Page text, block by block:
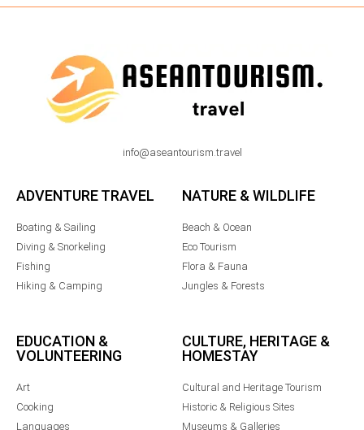
info@aseantourism.travel
ADVENTURE TRAVEL
Boating & Sailing
Diving & Snorkeling
Fishing
Hiking & Camping
NATURE & WILDLIFE
Beach & Ocean
Eco Tourism
Flora & Fauna
Jungles & Forests
EDUCATION &
VOLUNTEERING
Art
Cooking
Languages
CULTURE, HERITAGE &
HOMESTAY
Cultural and Heritage Tourism
Historic & Religious Sites
Museums & Galleries